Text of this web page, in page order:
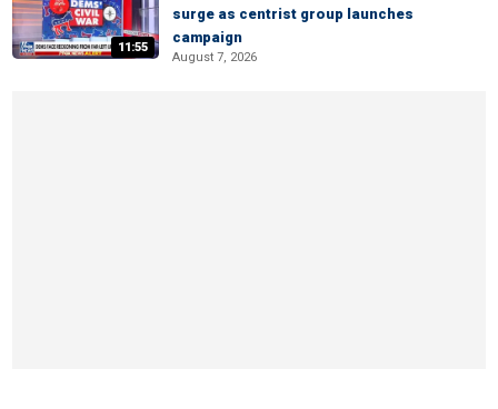
11:55
surge as centrist group launches
campaign
August 7, 2026